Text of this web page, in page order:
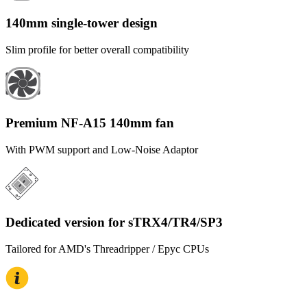
140mm single-tower design
Slim profile for better overall compatibility
Premium NF-A15 140mm fan
With PWM support and Low-Noise Adaptor
Dedicated version for sTRX4/TR4/SP3
Tailored for AMD's Threadripper / Epyc CPUs